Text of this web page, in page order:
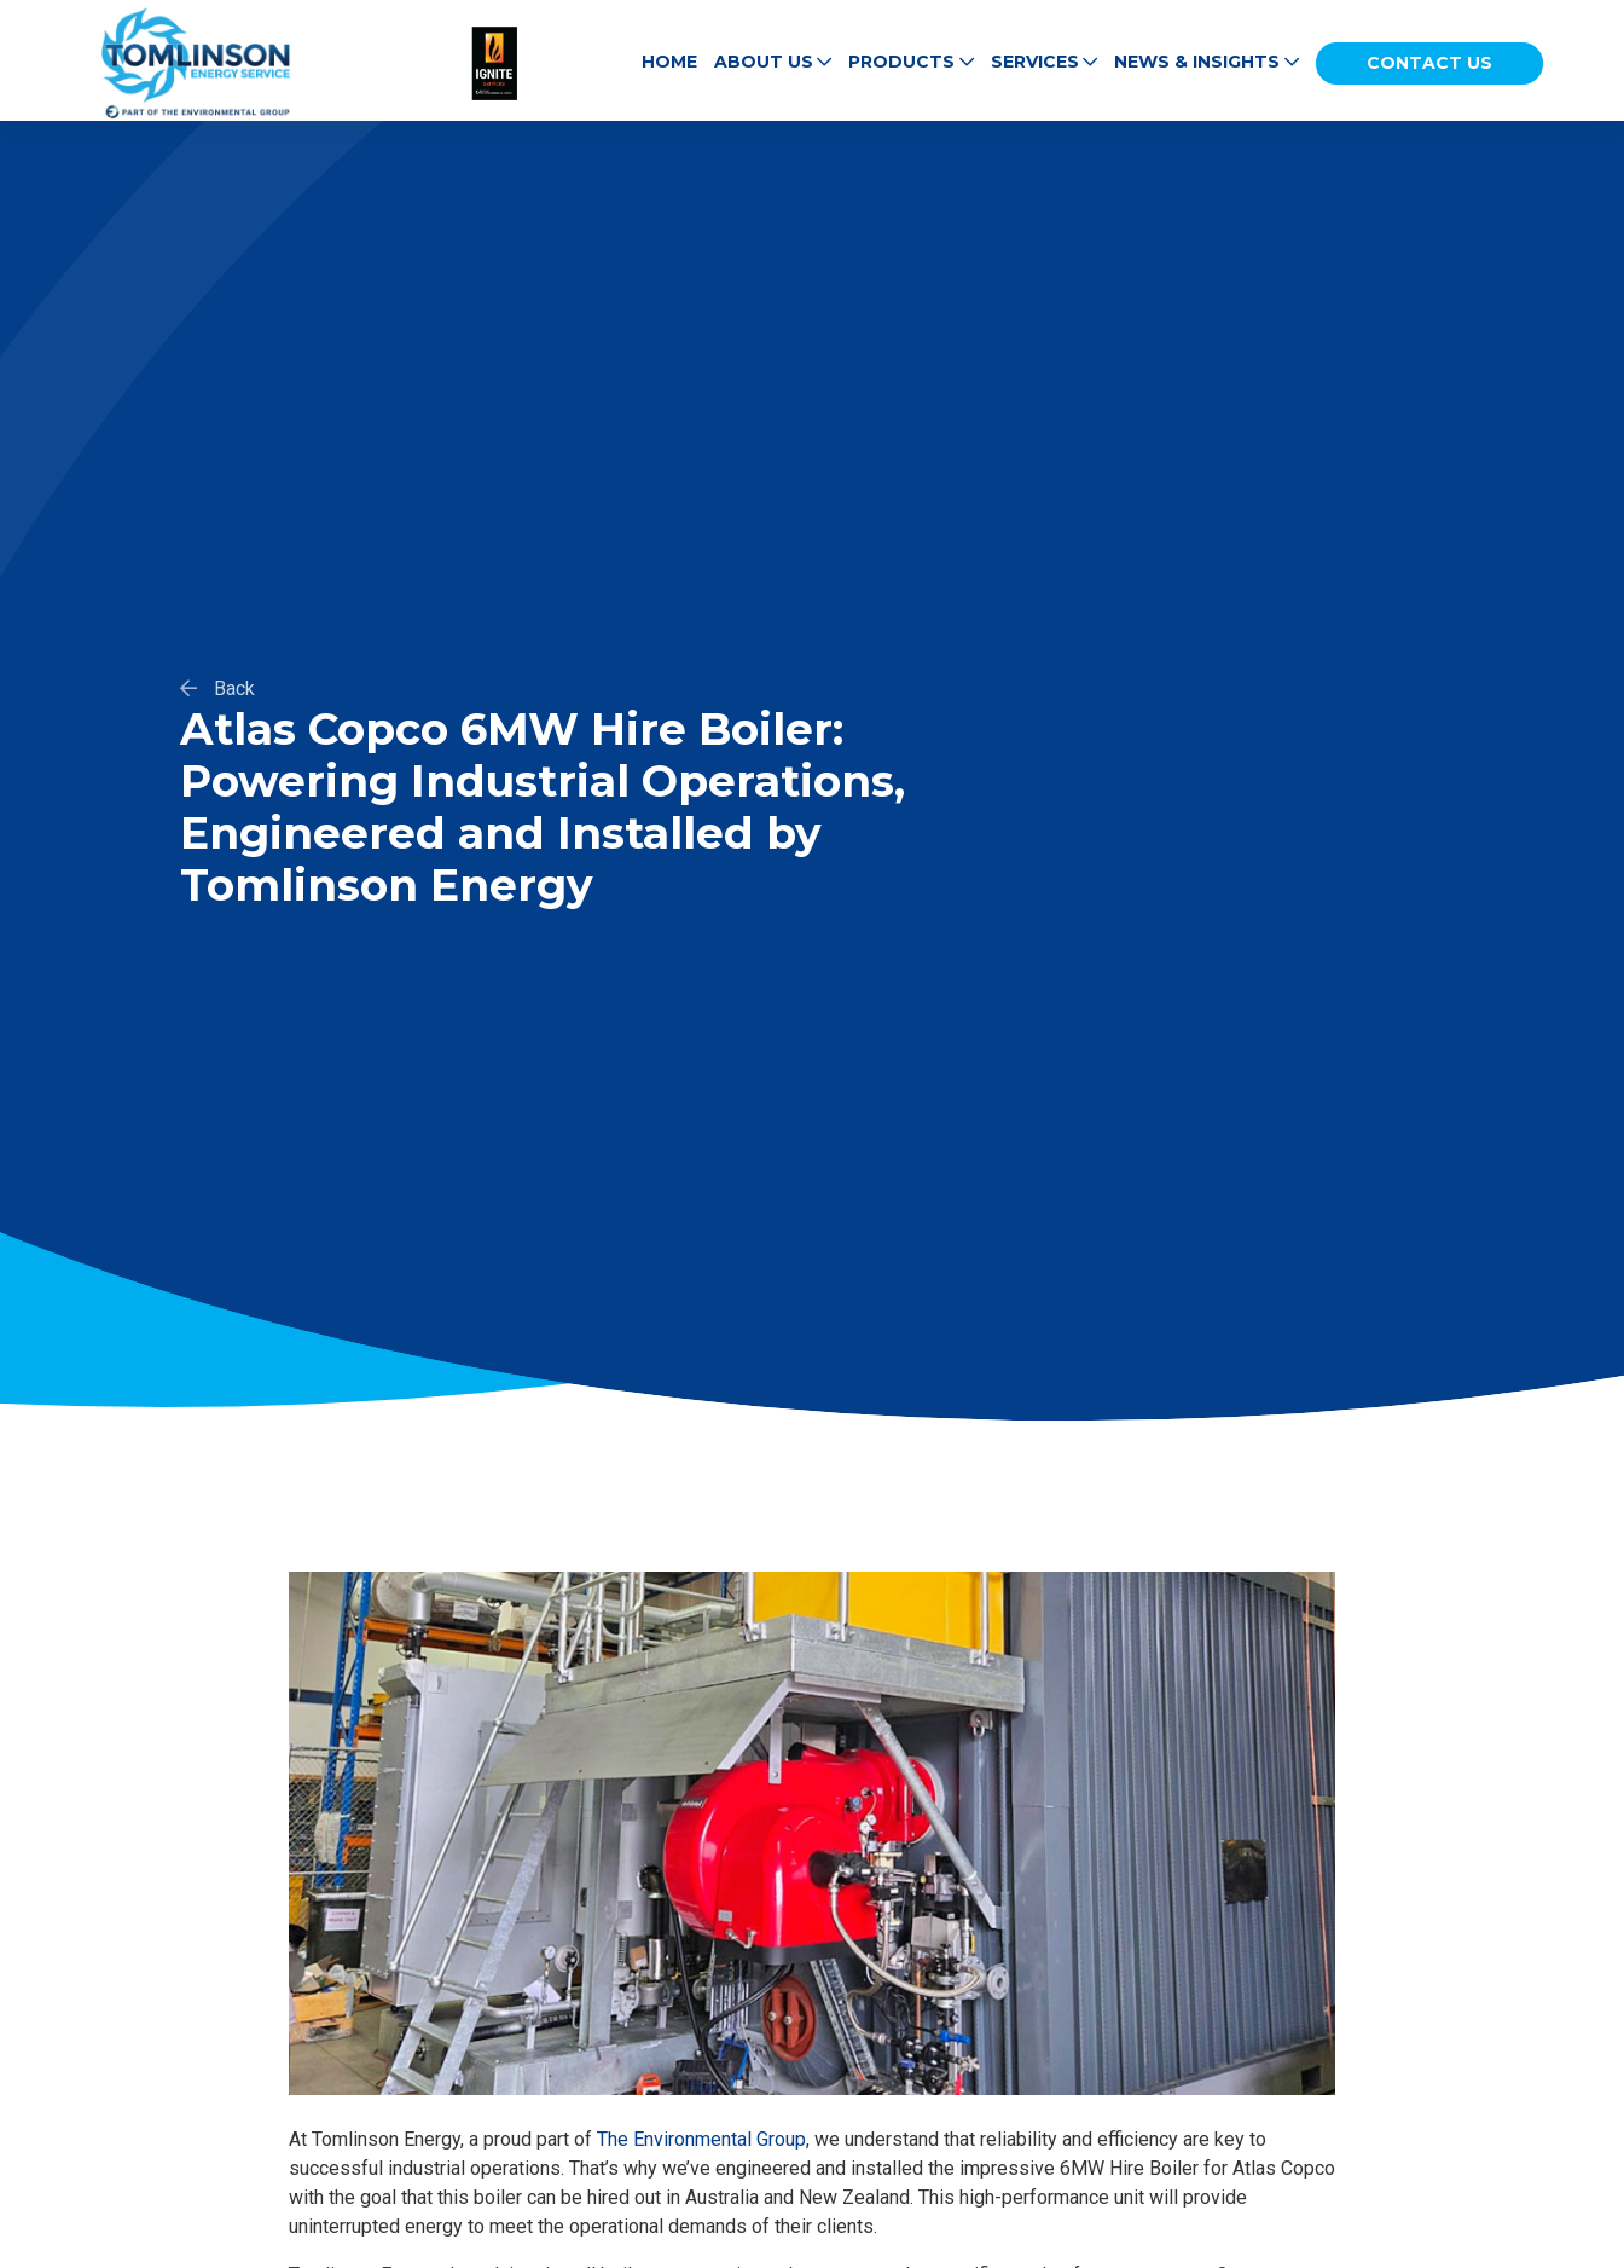
HOME ABOUT US PRODUCTS SERVICES NEWS & INSIGHTS CONTACT US
Back
Atlas Copco 6MW Hire Boiler:
Powering Industrial Operations,
Engineered and Installed by
Tomlinson Energy
At Tomlinson Energy, a proud part of The Environmental Group, we understand that reliability and efficiency are key to
successful industrial operations. That’s why we’ve engineered and installed the impressive 6MW Hire Boiler for Atlas Copco
with the goal that this boiler can be hired out in Australia and New Zealand. This high-performance unit will provide
uninterrupted energy to meet the operational demands of their clients.